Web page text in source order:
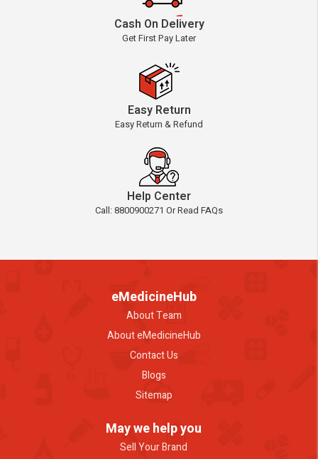
Cash On Delivery
Get First Pay Later
Easy Return
Easy Return & Refund
Help Center
Call: 8800900271 Or Read FAQs
eMedicineHub
About Team
About eMedicineHub
Contact Us
Blogs
Sitemap
May we help you
Sell Your Brand